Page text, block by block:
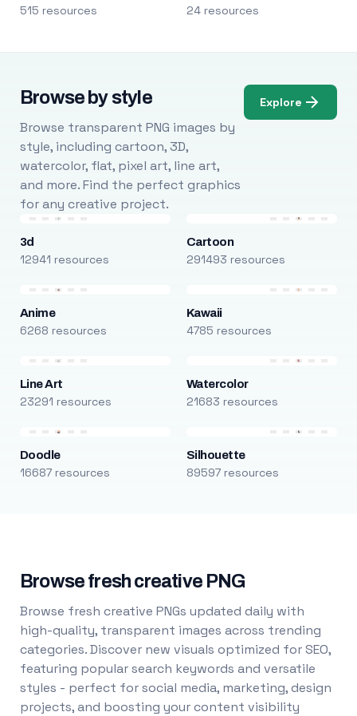
515 resources 24 resources
Browse by style
Browse transparent PNG images by
style, including cartoon, 3D,
watercolor, flat, pixel art, line art,
and more. Find the perfect graphics
for any creative project.
Explore
3d
12941 resources
Cartoon
291493 resources
Anime
6268 resources
Kawaii
4785 resources
Line Art
23291 resources
Watercolor
21683 resources
Doodle
16687 resources
Silhouette
89597 resources
Browse fresh creative PNG
Browse fresh creative PNGs updated daily with
high-quality, transparent images across trending
categories. Discover new visuals optimized for SEO,
featuring popular search keywords and versatile
styles - perfect for social media, marketing, design
projects, and boosting your content visibility